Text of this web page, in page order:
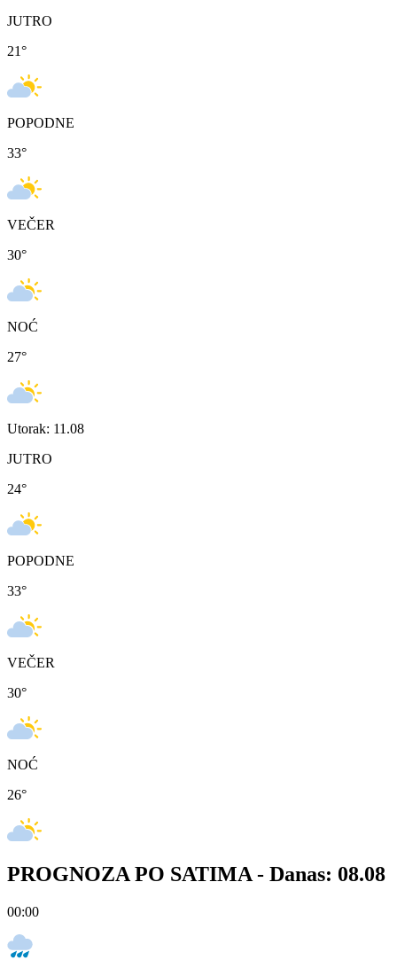
JUTRO
21°
POPODNE
33°
VEČER
30°
NOĆ
27°
Utorak: 11.08
JUTRO
24°
POPODNE
33°
VEČER
30°
NOĆ
26°
PROGNOZA PO SATIMA - Danas: 08.08
00:00